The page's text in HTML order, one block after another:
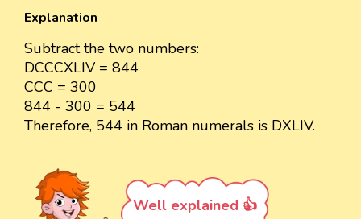
Explanation
Subtract the two numbers:
DCCCXLIV = 844
CCC = 300
844 - 300 = 544
Therefore, 544 in Roman numerals is DXLIV.
Well explained 👍